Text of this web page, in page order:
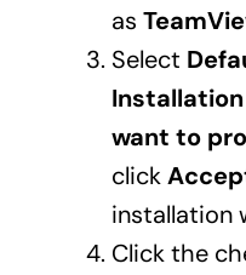
as
Select
Installation
want to
click
installation
Click the